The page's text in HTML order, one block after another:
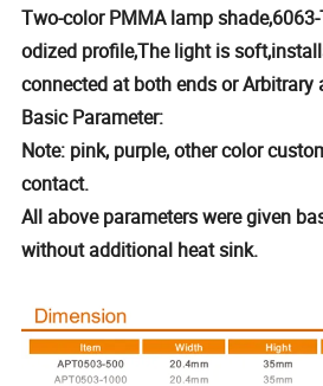
Two-color PMMA lamp
odized profile,The light is
connected at both ends or Arbitrary
Basic Parameter:
Note: pink, purple, other color
contact.
All above parameters were given
without additional heat sink.